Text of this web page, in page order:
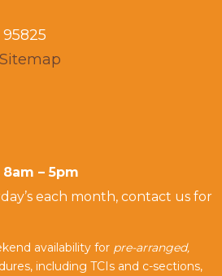
Sitemap
– 5pm
each month, contact us for
availability for pre-arranged,
including TCIs and c-sections,